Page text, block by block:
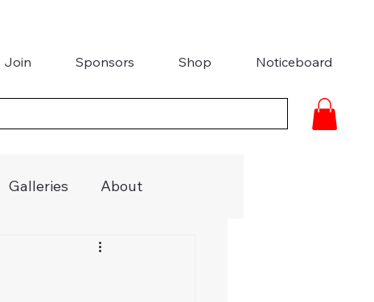
Join Sponsors Shop Noticeboard
Galleries About
Media Coverage